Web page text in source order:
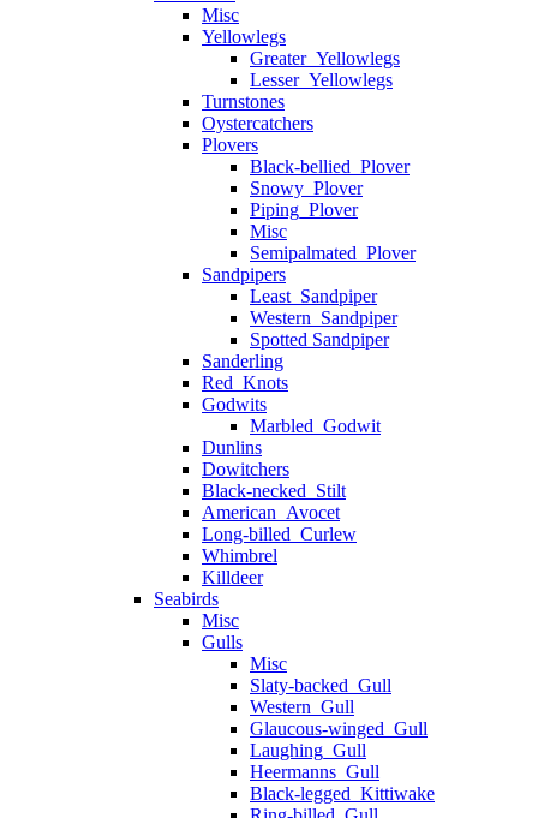
Misc
Yellowlegs
Greater_Yellowlegs
Lesser_Yellowlegs
Turnstones
Oystercatchers
Plovers
Black-bellied_Plover
Snowy_Plover
Piping_Plover
Misc
Semipalmated_Plover
Sandpipers
Least_Sandpiper
Western_Sandpiper
Spotted Sandpiper
Sanderling
Red_Knots
Godwits
Marbled_Godwit
Dunlins
Dowitchers
Black-necked_Stilt
American_Avocet
Long-billed_Curlew
Whimbrel
Killdeer
Seabirds
Misc
Gulls
Misc
Slaty-backed_Gull
Western_Gull
Glaucous-winged_Gull
Laughing_Gull
Heermanns_Gull
Black-legged_Kittiwake